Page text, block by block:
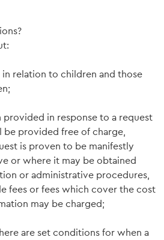
relation to children and those
in response to a request
be provided free of charge,
is proven to be manifestly
or where it may be obtained
or administrative procedures,
fees or fees which cover the cost
may be charged;
are set conditions for when a